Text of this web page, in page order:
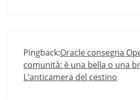
Pingback:Oracle consegna
comunità: è una bella o una
L'anticamera del cestino